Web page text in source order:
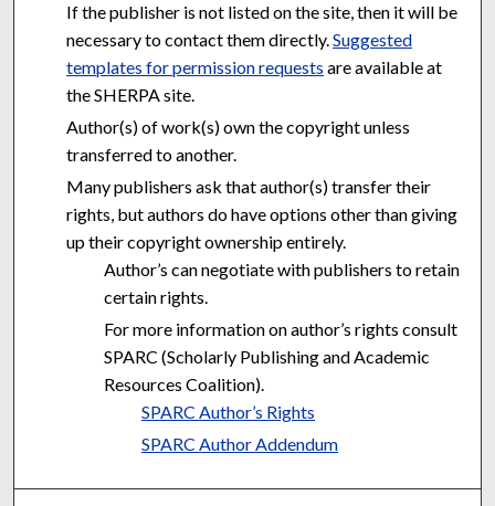
If the publisher is not listed on the site, then it will be
necessary to contact them directly.Suggested
templates for permission requests are available at
the SHERPA site.
Author(s) of work(s) own the copyright unless
transferred to another.
Many publishers ask that author(s) transfer their
rights, but authors do have options other than giving
up their copyright ownership entirely.
Author’s can negotiate with publishers to retain
certain rights.
For more information on author’s rights consult
SPARC (Scholarly Publishing and Academic
Resources Coalition).
SPARC Author’s Rights
SPARC Author Addendum